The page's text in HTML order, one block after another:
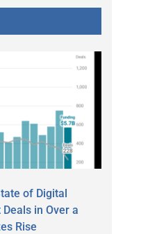
of Digital
in Over a
Rise